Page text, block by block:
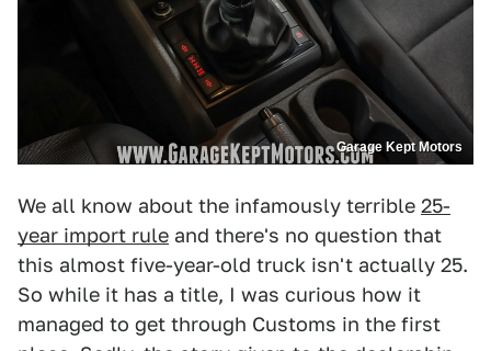
Garage Kept Motors
We all know about the infamously terrible 25-
year import rule and there's no question that
this almost five-year-old truck isn't actually 25.
So while it has a title, I was curious how it
managed to get through Customs in the first